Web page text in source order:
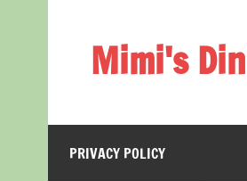
Mimi's
PRIVACY POLICY